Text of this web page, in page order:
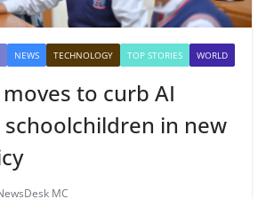
NEWS TECHNOLOGY TOP STORIES WORLD
to curb AI
schoolchildren in new
MC